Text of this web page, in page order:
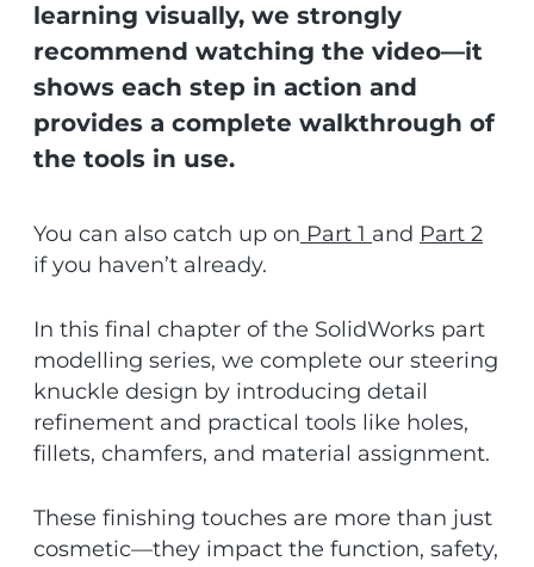
learning visually, we strongly
recommend watching the video—it
shows each step in action and
provides a complete walkthrough of
the tools in use.
You can also catch up on Part 1 and Part 2
if you haven’t already.
In this final chapter of the SolidWorks part
modelling series, we complete our steering
knuckle design by introducing detail
refinement and practical tools like holes,
fillets, chamfers, and material assignment.
These finishing touches are more than just
cosmetic—they impact the function, safety,